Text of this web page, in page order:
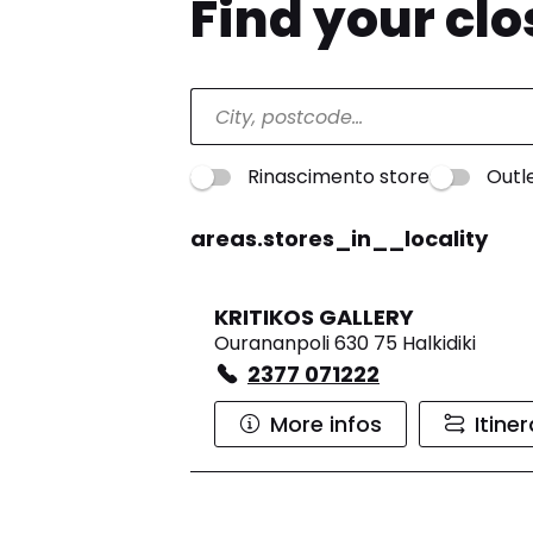
Find your
Rinascimento store
areas.stores_in__locality
KRITIKOS GALLERY
Ourananpoli 630 75 Halkidiki
2377 071222
More infos